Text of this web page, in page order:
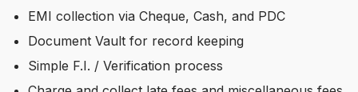
EMI collection via Cheque, Cash, and PDC
Document Vault for record keeping
Simple F.I. / Verification process